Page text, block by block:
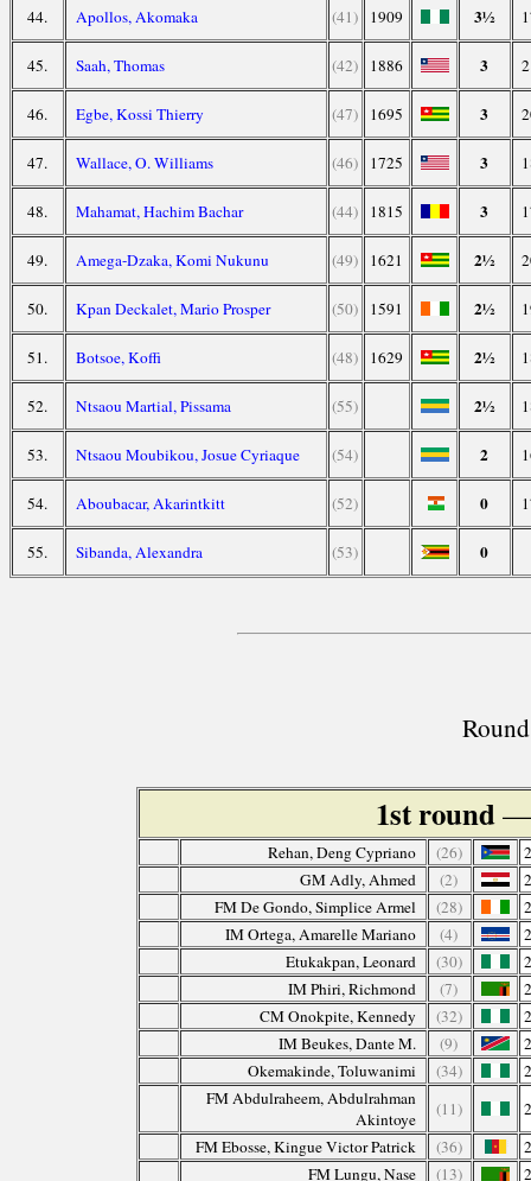
44. Apollos, Akomaka (41) 1909 3½
45. Saah, Thomas (42) 1886 3
46. Egbe, Kossi Thierry (47) 1695 3
47. Wallace, O. Williams (46) 1725 3
48. Mahamat, Hachim Bachar (44) 1815 3
49. Amega-Dzaka, Komi Nukunu (49) 1621 2½
50. Kpan Deckalet, Mario Prosper (50) 1591 2½
51. Botsoe, Koffi (48) 1629 2½
52. Ntsaou Martial, Pissama (55) 2½
53. Ntsaou Moubikou, Josue Cyriaque (54) 2
54. Aboubacar, Akarintkitt (52) 0
55. Sibanda, Alexandra (53) 0
1st round—
Rehan, Deng Cypriano (26)
GM Adly, Ahmed
(2)
FM De Gondo, Simplice Armel
(28)
IM Ortega, Amarelle Mariano
(4)
Etukakpan, Leonard
(30)
IM Phiri, Richmond
(7)
CM Onokpite, Kennedy
(32)
IM Beukes, Dante M.
(9)
Okemakinde, Toluwanimi
(34)
FM Abdulraheem, Abdulrahman
Akintoye
(11)
FM Ebosse, Kingue Victor Patrick
(36)
FM Lungu, Nase
(13)